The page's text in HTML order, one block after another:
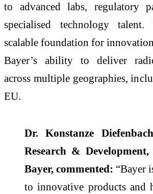
to advanced labs, regulatory
specialised technology
scalable foundation for
Bayer’s ability to deliver
across multiple geographies,
EU.
Dr. Konstanze
Research &
Bayer, commented: “Bayer
to innovative products and